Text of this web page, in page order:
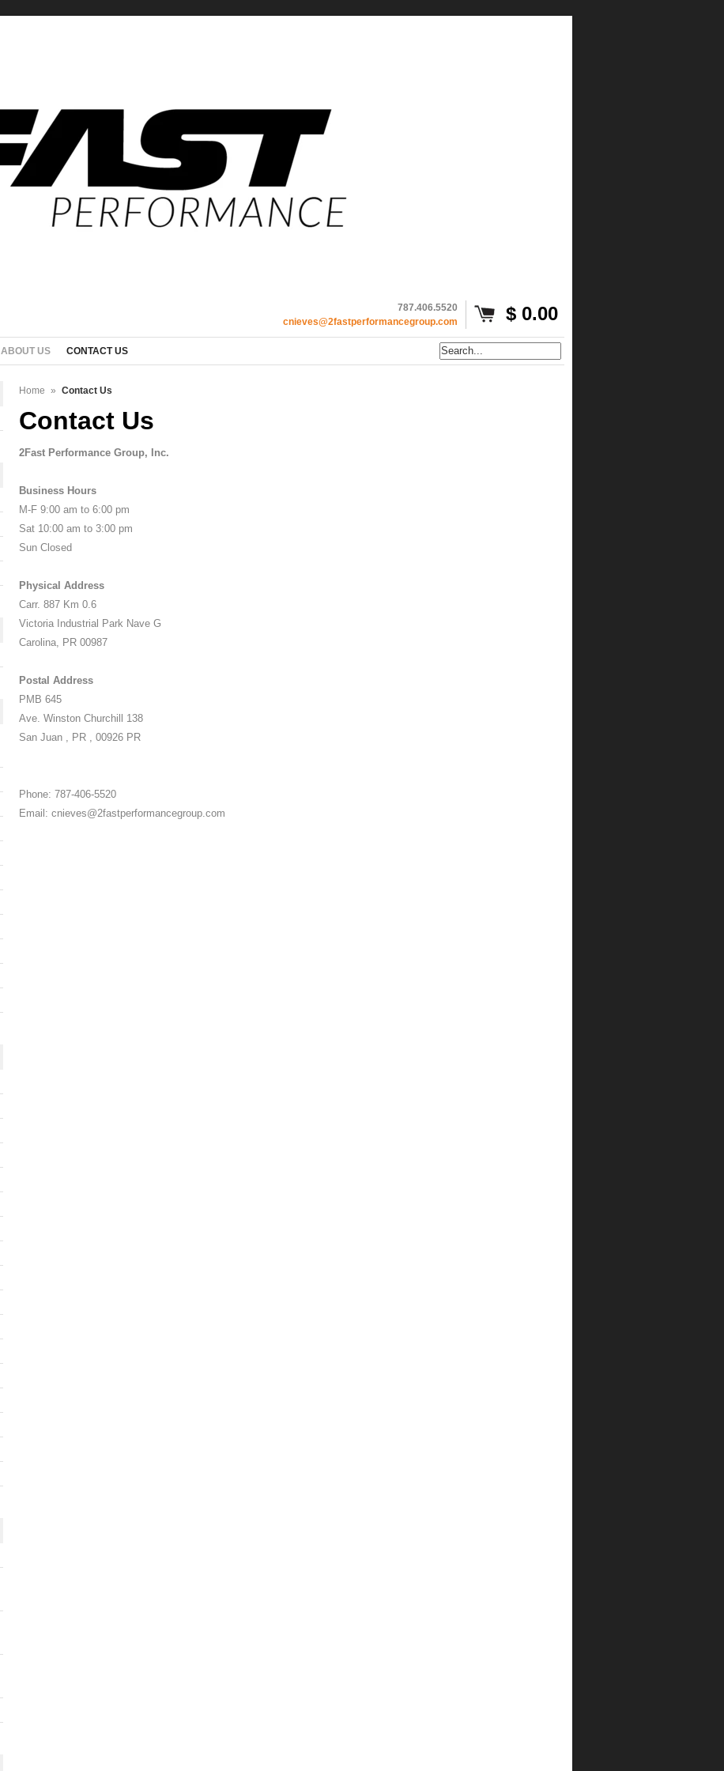
$ 0.00
787.406.5520
cnieves@2fastperformancegroup.com
ABOUT US CONTACT US
Home » Contact Us
Contact Us
2Fast Performance Group, Inc.
Business Hours
M-F 9:00 am to 6:00 pm
Sat 10:00 am to 3:00 pm
Sun Closed
Physical Address
Carr. 887 Km 0.6
Victoria Industrial Park Nave G
Carolina, PR 00987
Postal Address
PMB 645
Ave. Winston Churchill 138
San Juan , PR , 00926 PR
Phone: 787-406-5520
Email: cnieves@2fastperformancegroup.com